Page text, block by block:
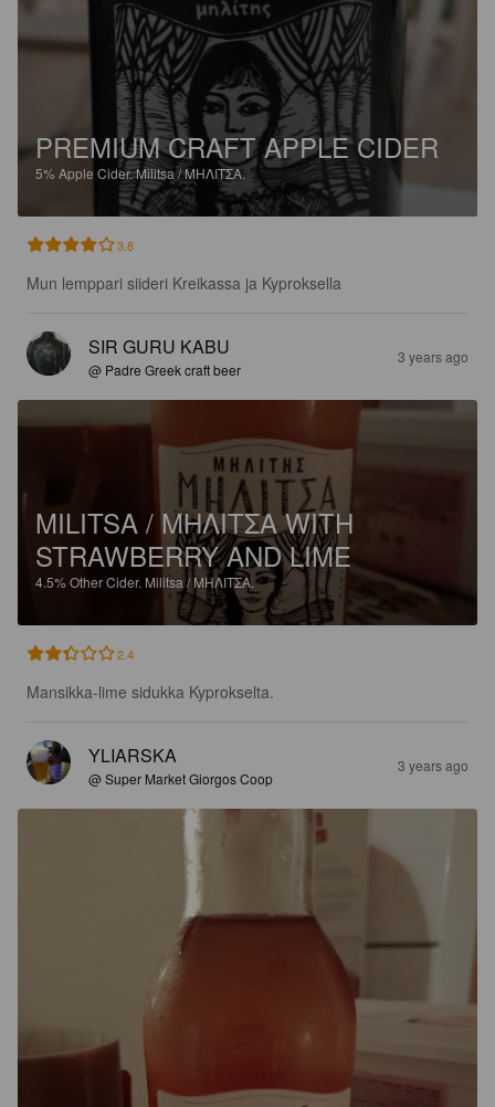
PREMIUM CRAFT APPLE CIDER
5% Apple Cider.Militsa / ΜΗΛΙΤΣΑ.
3.8
Mun lemppari siideri Kreikassa ja Kyproksella
SIR GURU KABU
@ Padre Greek craft beer
3 years ago
MILITSA / ΜΗΛΙΤΣΑ WITH
STRAWBERRY AND LIME
4.5%Other Cider. Militsa / ΜΗΛΙΤΣΑ.
2.4
Mansikka-lime sidukka Kyprokselta.
YLIARSKA
@ Super Market Giorgos Coop
3 years ago